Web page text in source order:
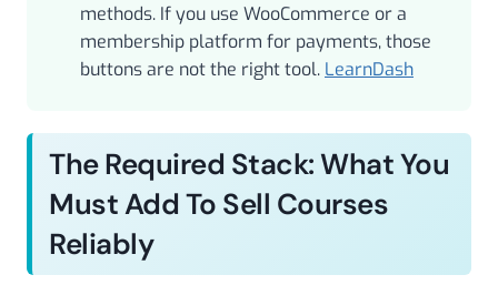
methods. If you use WooCommerce or a
membership platform for payments, those
buttons are not the right tool. LearnDash
The Required Stack: What You
Must Add To Sell Courses
Reliably